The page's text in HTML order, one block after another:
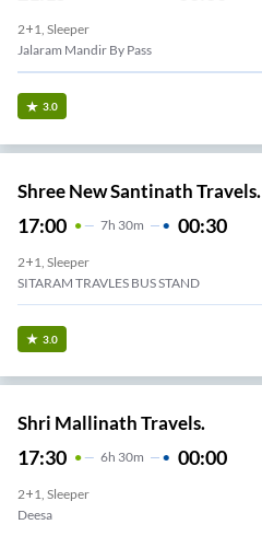
2+1, Sleeper
Jalaram Mandir By Pass
3.0
Shree New Santinath Travels.
17:00 7H 30m 00:30
2+1, Sleeper
SITARAM TRAVLES BUS STAND
3.0
Shri Mallinath Travels.
17:30 6H 30m 00:00
2+1, Sleeper
Deesa